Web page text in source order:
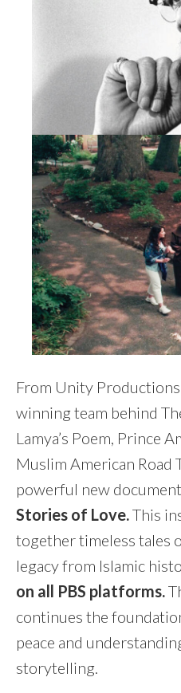
From Unity
winning team behind
Lamya’s Poem, Prince
Muslim American Road
powerful new
Stories of Love.This
together timeless tales
legacy from Islamic
on all PBS platforms.
continues the
peace and
storytelling.